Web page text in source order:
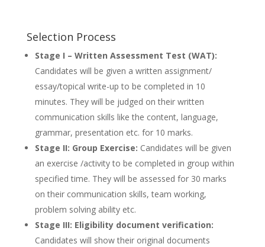
Selection Process
Stage I – Written Assessment Test (WAT):
Candidates will be given a written assignment/
essay/topical write-up to be completed in 10
minutes. They will be judged on their written
communication skills like the content, language,
grammar, presentation etc. for 10 marks.
Stage II: Group Exercise: Candidates will be given
an exercise /activity to be completed in group within
specified time. They will be assessed for 30 marks
on their communication skills, team working,
problem solving ability etc.
Stage III: Eligibility document verification:
Candidates will show their original documents